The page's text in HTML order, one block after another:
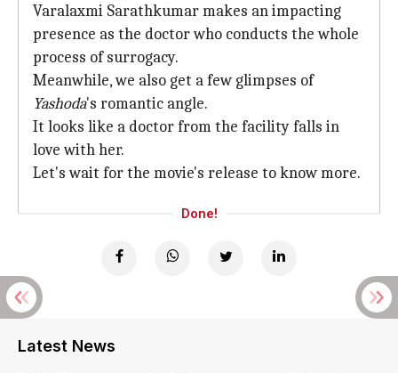
Varalaxmi Sarathkumar makes an impacting
presence as the doctor who conducts the whole
process of surrogacy.
Meanwhile, we also get a few glimpses of
Yashoda's romantic angle.
It looks like a doctor from the facility falls in
love with her.
Let's wait for the movie's release to know more.
Done!
Latest News